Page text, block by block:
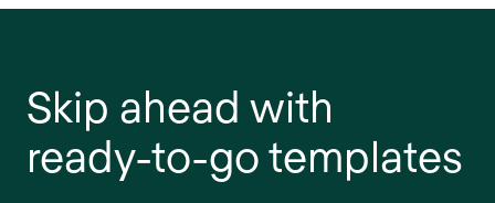
Skip ahead with
ready-to-go templates